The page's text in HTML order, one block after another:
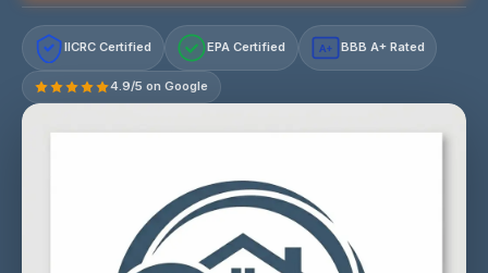
IICRC Certified EPA Certified A+ BBB A+ Rated
4.9/5 on Google